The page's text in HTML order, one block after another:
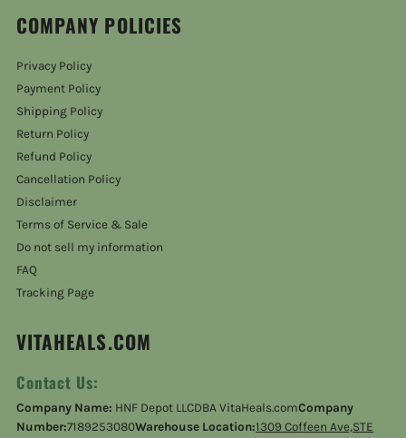
COMPANY POLICIES
Privacy Policy
Payment Policy
Shipping Policy
Return Policy
Refund Policy
Cancellation Policy
Disclaimer
Terms of Service & Sale
Do not sell my information
FAQ
Tracking Page
VITAHEALS.COM
Contact Us:
Company Name: HNF Depot LLCDBA VitaHeals.comCompany
Number:7189253080Warehouse Location:1309 Coffeen Ave,STE